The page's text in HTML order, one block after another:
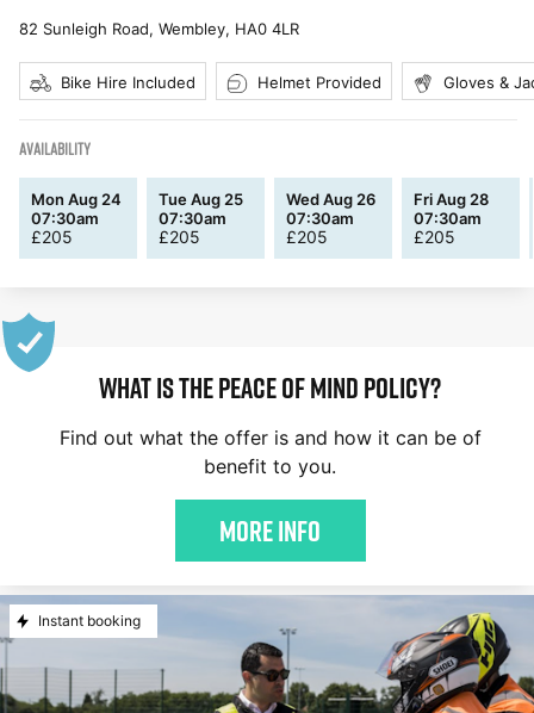
82 Sunleigh Road, Wembley, HA0 4LR
Bike Hire Included Helmet Provided Gloves &
AVAILABILITY
Mon Aug 24
07:30am
£205
Tue Aug 25
07:30am
£205
Wed Aug 26
07:30am
£205
Fri Aug 28
07:30am
£205
WHAT IS THE PEACE OF MIND POLICY?
Find out what the offer is and how it can be of
benefit to you.
More Info
Instant booking